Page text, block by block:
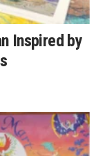
Inspired by